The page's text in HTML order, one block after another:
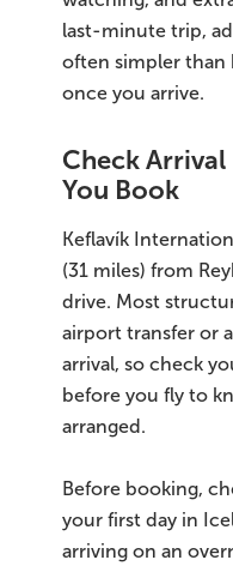
last-minute trip,
often simpler than
once you arrive.
Check
You Book
Keflavík
(31 miles) from
drive. Most
airport transfer or
arrival, so check
before you fly to
arranged.
Before booking,
your first day in
arriving on an